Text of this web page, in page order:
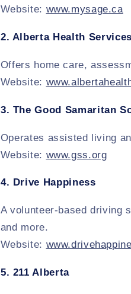
Website: www.mysage.ca
2. Alberta Health
Offers home care,
Website:
3. The Good Samaritan
Operates assisted living
Website: www.gss.org
4. Drive Happiness
A volunteer-based driving
and more.
Website:
5. 211 Alberta